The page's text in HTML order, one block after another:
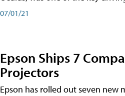
07/01/21
Epson Ships 7
Projectors
Epson has rolled out seven new